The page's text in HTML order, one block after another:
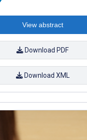
View abstract
Download PDF
Download XML